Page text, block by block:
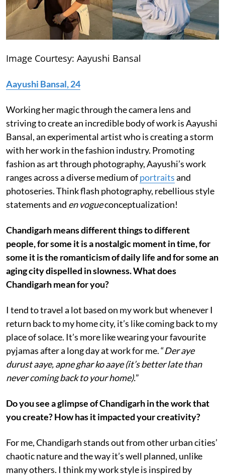
Image Courtesy: Aayushi Bansal
Aayushi Bansal, 24
Working her magic through the camera lens and
striving to create an incredible body of work is Aayushi
Bansal, an experimental artist who is creating a storm
with her work in the fashion industry. Promoting
fashion as art through photography, Aayushi’s work
ranges across a diverse medium ofportraitsand
photoseries. Think flash photography, rebellious style
statements and en vogueconceptualization!
Chandigarh means different things to different
people, for some it is a nostalgic moment in time, for
some it is the romanticism of daily life and for some an
aging city dispelled in slowness. What does
Chandigarh mean for you?
I tend to travel a lot based on my work but whenever I
return back to my home city, it’s like coming back to my
place of solace. It’s more like wearing your favourite
pyjamas after a long day at work for me. “Der aye
durust aaye, apne ghar ko aaye (it’s better late than
never coming back to your home).”
Do you see a glimpse of Chandigarh in the work that
you create? How has it impacted your creativity?
For me, Chandigarh stands out from other urban cities’
chaotic nature and the way it’s well planned, unlike
many others. I think my work style is inspired by